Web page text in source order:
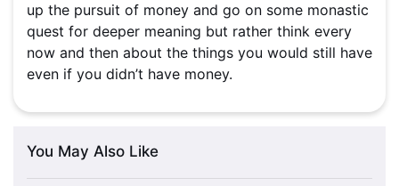
up the pursuit of money and go on some monastic
quest for deeper meaning but rather think every
now and then about the things you would still have
even if you didn’t have money.
You May Also Like